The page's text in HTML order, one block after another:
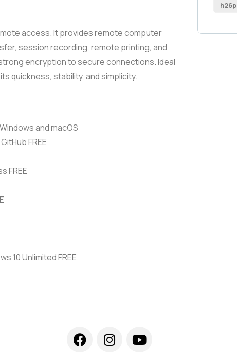
access. It provides remote computer
session recording, remote printing, and
encryption to secure connections. Ideal
quickness, stability, and simplicity.
and macOS
FREE
FREE
10 Unlimited FREE